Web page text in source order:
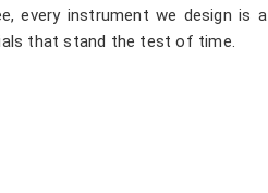
every instrument we design is a
that stand the test of time.